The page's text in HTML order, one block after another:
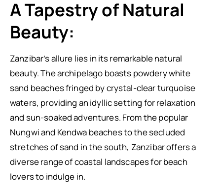
A Tapestry of Natural
Beauty:
Zanzibar’s allure lies in its remarkable natural
beauty. The archipelago boasts powdery white
sand beaches fringed by crystal-clear turquoise
waters, providing an idyllic setting for relaxation
and sun-soaked adventures. From the popular
Nungwi and Kendwa beaches to the secluded
stretches of sand in the south, Zanzibar offers a
diverse range of coastal landscapes for beach
lovers to indulge in.